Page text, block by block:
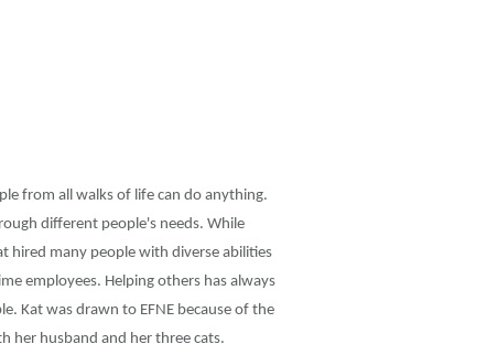
from all walks of life can do anything.
different people's needs. While
hired many people with diverse abilities
employees. Helping others has always
Kat was drawn to EFNE because of the
her husband and her three cats.